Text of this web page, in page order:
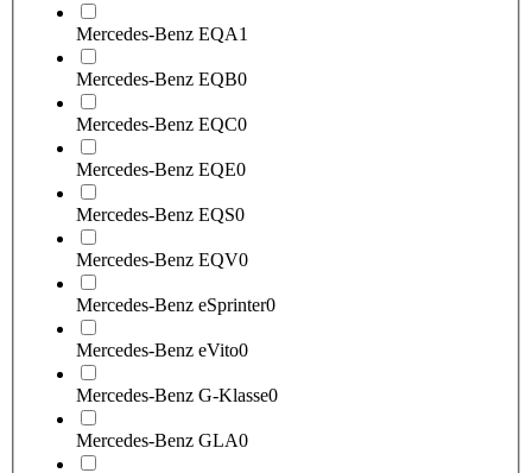
Mercedes-Benz EQA1
Mercedes-Benz EQB0
Mercedes-Benz EQC0
Mercedes-Benz EQE0
Mercedes-Benz EQS0
Mercedes-Benz EQV0
Mercedes-Benz eSprinter0
Mercedes-Benz eVito0
Mercedes-Benz G-Klasse0
Mercedes-Benz GLA0